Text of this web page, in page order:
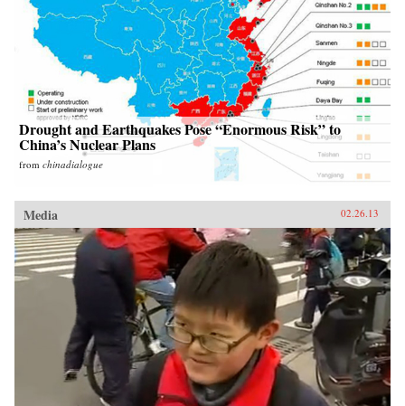
Drought and Earthquakes Pose “Enormous Risk” to
China’s Nuclear Plans
from chinadialogue
Media 02.26.13